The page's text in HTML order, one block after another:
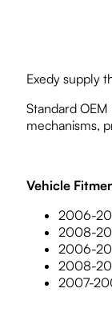
Exedy supply
Standard
mechanisms,
Vehicle
2006-
2008-
2006-
2008-
2007-